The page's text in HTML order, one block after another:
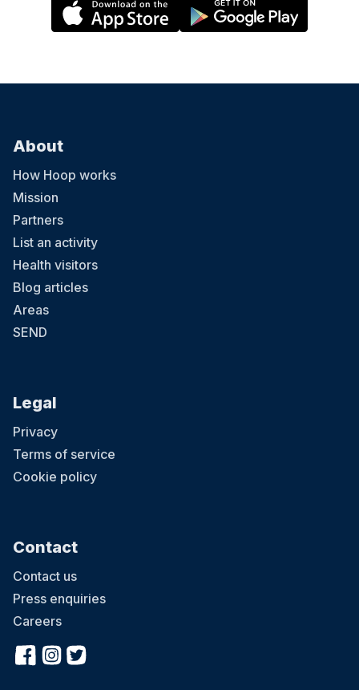
About
How Hoop works
Mission
Partners
List an activity
Health visitors
Blog articles
Areas
SEND
Legal
Privacy
Terms of service
Cookie policy
Contact
Contact us
Press enquiries
Careers